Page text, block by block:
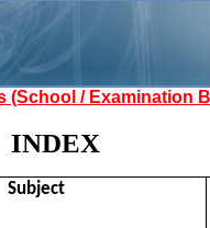
(School / Examination
INDEX
Subject